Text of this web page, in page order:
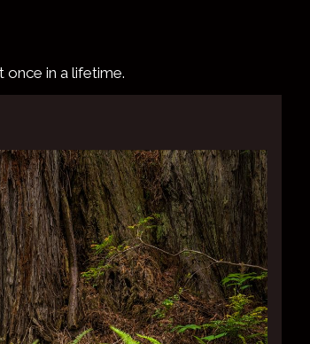
once in a lifetime.